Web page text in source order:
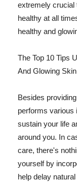
extremely crucial
healthy at all
healthy and
The Top 10 Tips
And Glowing Skin
Besides
performs various
sustain your life
around you. In
care, there's
yourself by
help delay